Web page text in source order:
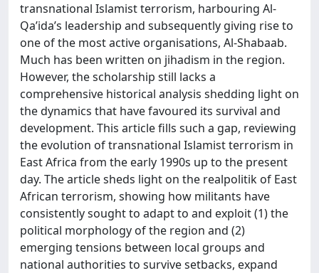
transnational Islamist terrorism, harbouring Al-
Qa’ida’s leadership and subsequently giving rise to
one of the most active organisations, Al-Shabaab.
Much has been written on jihadism in the region.
However, the scholarship still lacks a
comprehensive historical analysis shedding light on
the dynamics that have favoured its survival and
development. This article fills such a gap, reviewing
the evolution of transnational Islamist terrorism in
East Africa from the early 1990s up to the present
day. The article sheds light on the realpolitik of East
African terrorism, showing how militants have
consistently sought to adapt to and exploit (1) the
political morphology of the region and (2)
emerging tensions between local groups and
national authorities to survive setbacks, expand